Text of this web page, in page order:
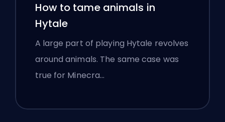
How to tame animals in
Hytale
A large part of playing Hytale revolves
around animals. The same case was
true for Minecra…